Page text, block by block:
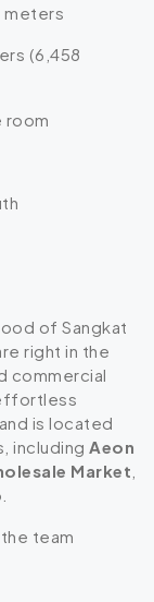
meters
(6,458
of Sangkat
right in the
commercial
is located
including Aeon
Market
team